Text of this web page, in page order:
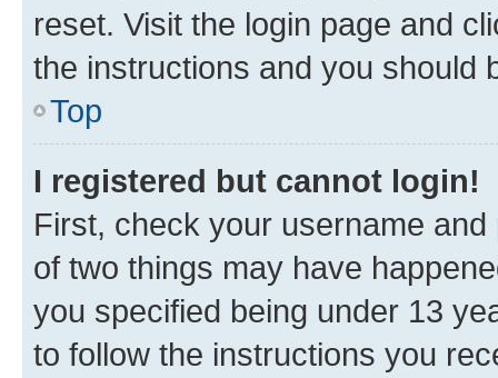
reset. Visit the login page and
the instructions and you should
Top
I registered but cannot login!
First, check your username
of two things may have
you specified being under 13
to follow the instructions you